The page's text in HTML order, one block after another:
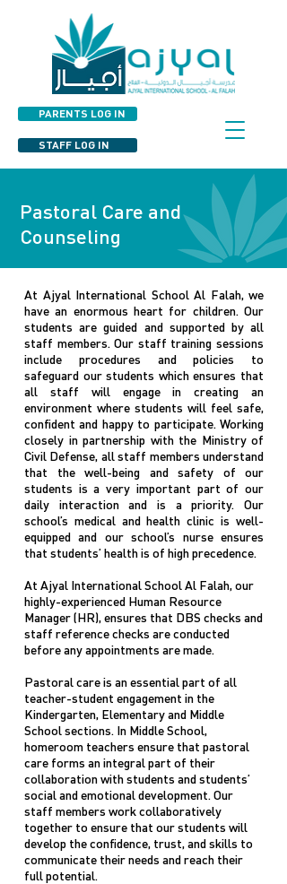
STAFF LOG IN
PARENTS LOG IN
Pastoral Care and
Counseling
At Ajyal International School Al Falah, we
have an enormous heart for children. Our
students are guided and supported by all
staff members. Our staff training sessions
include procedures and policies to
safeguard our students which ensures that
all staff will engage in creating an
environment where students will feel safe,
confident and happy to participate. Working
closely in partnership with the Ministry of
Civil Defense, all staff members understand
that the well-being and safety of our
students is a very important part of our
daily interaction and is a priority. Our
school’s medical and health clinic is well-
equipped and our school’s nurse ensures
that students’ health is of high precedence.
At Ajyal International School Al Falah, our
highly-experienced Human Resource
Manager (HR), ensures that DBS checks and
staff reference checks are conducted
before any appointments are made.
Pastoral care is an essential part of all
teacher-student engagement in the
Kindergarten, Elementary and Middle
School sections. In Middle School,
homeroom teachers ensure that pastoral
care forms an integral part of their
collaboration with students and students’
social and emotional development. Our
staff members work collaboratively
together to ensure that our students will
develop the confidence, trust, and skills to
communicate their needs and reach their
full potential.